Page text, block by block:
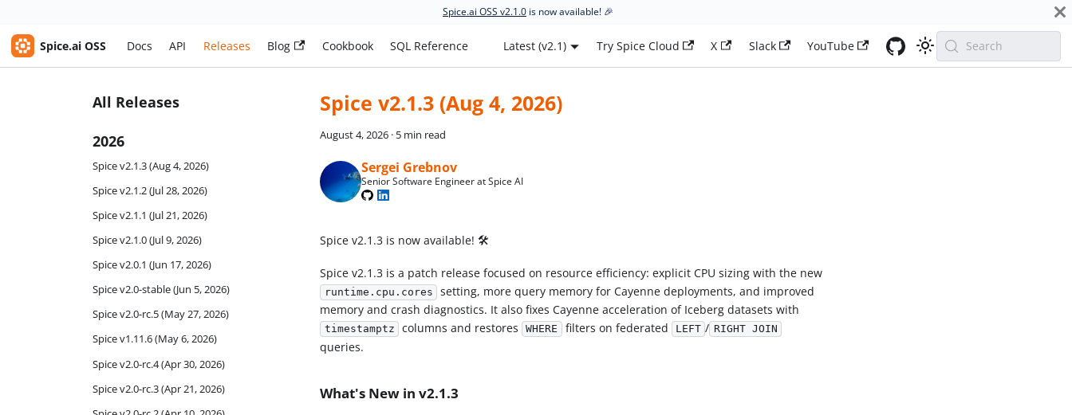
Spice.ai OSS v2.1.0 is now available! 🎉
Spice.ai OSS Docs API Releases Blog Cookbook SQL Reference Latest (v2.1) Try Spice Cloud X Slack YouTube Search
All Releases
2026
Spice v2.1.3 (Aug 4, 2026)
Spice v2.1.2 (Jul 28, 2026)
Spice v2.1.1 (Jul 21, 2026)
Spice v2.1.0 (Jul 9, 2026)
Spice v2.0.1 (Jun 17, 2026)
Spice v2.0-stable (Jun 5, 2026)
Spice v2.0-rc.5 (May 27, 2026)
Spice v1.11.6 (May 6, 2026)
Spice v2.0-rc.4 (Apr 30, 2026)
Spice v2.0-rc.3 (Apr 21, 2026)
Spice v2.1.3 (Aug 4, 2026)
August 4, 2026 · 5 min read
Sergei Grebnov
Senior Software Engineer at Spice AI
Spice v2.1.3 is now available! 🛠️
Spice v2.1.3 is a patch release focused on resource efficiency: explicit CPU sizing with the new
runtime.cpu.cores
setting, more query memory for Cayenne deployments, and improved
memory and crash diagnostics. It also fixes Cayenne acceleration of Iceberg datasets with
timestamptz columns and restores WHERE filters on federated LEFT / RIGHT JOIN
queries.
What's New in v2.1.3